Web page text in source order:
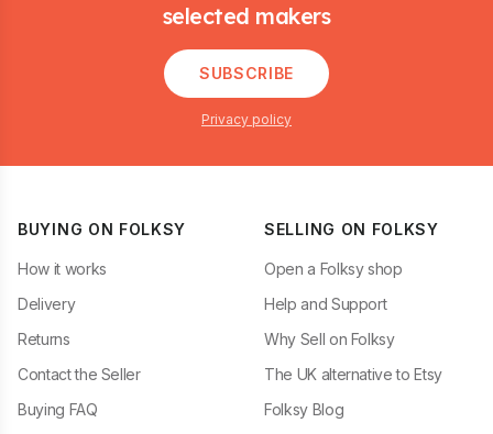
selected makers
SUBSCRIBE
Privacy policy
BUYING ON FOLKSY
How it works
Delivery
Returns
Contact the Seller
Buying FAQ
SELLING ON FOLKSY
Open a Folksy shop
Help and Support
Why Sell on Folksy
The UK alternative to Etsy
Folksy Blog